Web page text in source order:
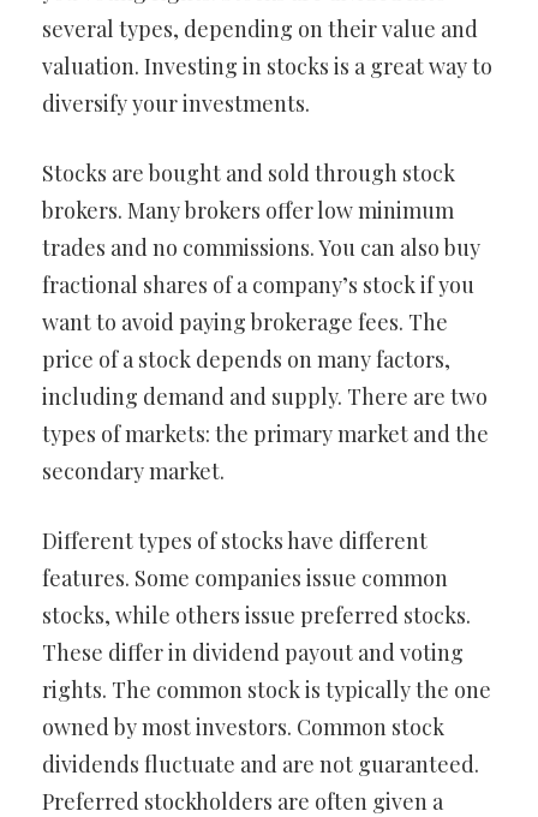
several types, depending on their value and
valuation. Investing in stocks is a great way to
diversify your investments.
Stocks are bought and sold through stock
brokers. Many brokers offer low minimum
trades and no commissions. You can also buy
fractional shares of a company’s stock if you
want to avoid paying brokerage fees. The
price of a stock depends on many factors,
including demand and supply. There are two
types of markets: the primary market and the
secondary market.
Different types of stocks have different
features. Some companies issue common
stocks, while others issue preferred stocks.
These differ in dividend payout and voting
rights. The common stock is typically the one
owned by most investors. Common stock
dividends fluctuate and are not guaranteed.
Preferred stockholders are often given a